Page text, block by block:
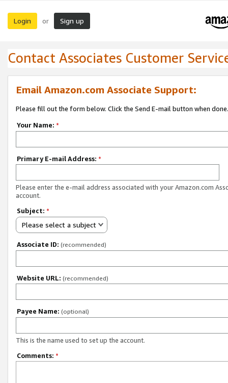
Login or Sign up
Contact Associates Customer
Email Amazon.com Associate Support:
Please fill out the form below. Click the Send E-mail button when done.
Your Name: *
Primary E-mail Address: *
Please enter the e-mail address associated with your Amazon.com
account.
Subject: *
Please select a subject
Associate ID: (recommended)
Website URL: (recommended)
Payee Name: (optional)
This is the name used to set up the account.
Comments: *